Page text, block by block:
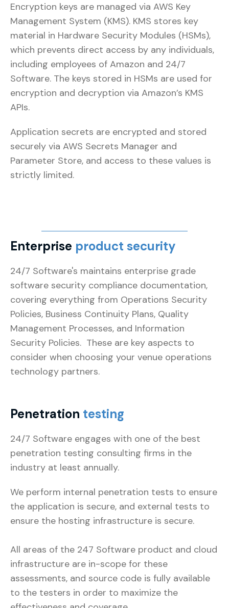
Encryption keys are managed via AWS Key
Management System (KMS). KMS stores key
material in Hardware Security Modules (HSMs),
which prevents direct access by any individuals,
including employees of Amazon and 24/7
Software. The keys stored in HSMs are used for
encryption and decryption via Amazon’s KMS
APIs.
Application secrets are encrypted and stored
securely via AWS Secrets Manager and
Parameter Store, and access to these values is
strictly limited.
Enterprise product security
24/7 Software's maintains enterprise grade
software security compliance documentation,
covering everything from Operations Security
Policies, Business Continuity Plans, Quality
Management Processes, and Information
Security Policies. These are key aspects to
consider when choosing your venue operations
technology partners.
Penetration testing
24/7 Software engages with one of the best
penetration testing consulting firms in the
industry at least annually.
We perform internal penetration tests to ensure
the application is secure, and external tests to
ensure the hosting infrastructure is secure.
All areas of the 247 Software product and cloud
infrastructure are in-scope for these
assessments, and source code is fully available
to the testers in order to maximize the